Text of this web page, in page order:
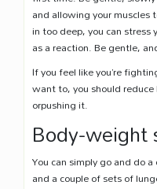
and allowing your muscles
in too deep, you can
as a reaction. Be gentle,
If you feel like you’re
want to, you should
orpushing it.
Body-weight
You can simply go and do
and a couple of sets of